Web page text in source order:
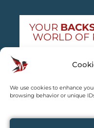
We use cookies to enhance
browsing behavior or unique
YOUR
WORLD OF
guides —